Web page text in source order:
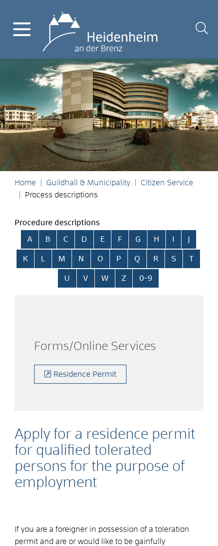
Home Guildhall & Municipality
Citizen Service
Process descriptions
Procedure descriptions
Skip alphabetical index
A B C D E F G H
K L M N O P Q R S T
U V W Z 0-9
Apply for a residence permit
for qualified tolerated
persons for the purpose of
employment
If you are a foreigner in possession of a toleration
permit and are or would like to be gainfully
Forms/Online Services
Residence Permit